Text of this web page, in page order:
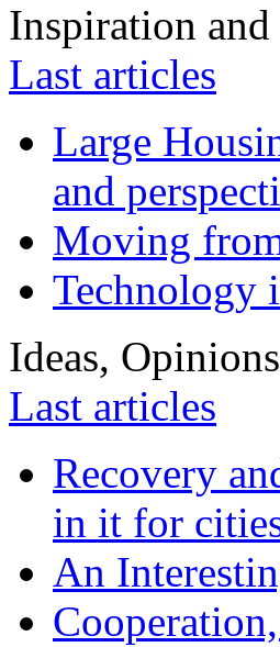
Inspiration
Last articles
Large
and
Moving
Technology
Ideas,
Last articles
Recovery
in it for
An